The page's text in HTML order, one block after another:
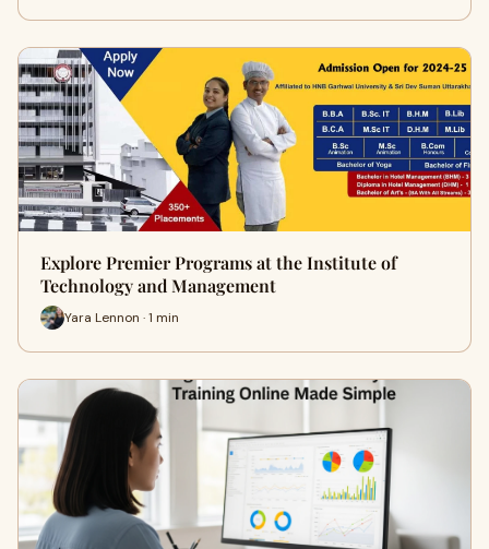
Explore Premier Programs at the Institute of
Technology and Management
Yara Lennon · 1 min